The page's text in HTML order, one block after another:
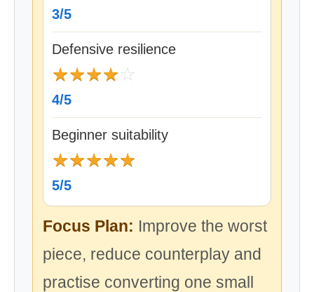
3/5
Defensive resilience
★★★★☆
4/5
Beginner suitability
★★★★★
5/5
Focus Plan: Improve the worst
piece, reduce counterplay and
practise converting one small